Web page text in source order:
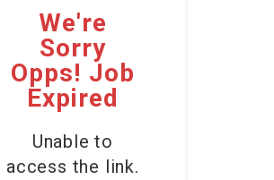
We're
Sorry
Opps! Job
Expired
Unable to
access the link.